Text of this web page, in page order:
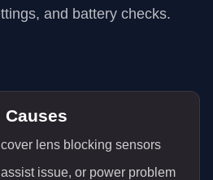
and battery checks.
Causes
lens blocking sensors
issue, or power problem